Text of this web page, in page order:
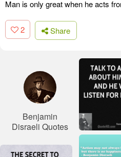
Man is only great when he acts
2 Share
Benjamin
Disraeli Quotes